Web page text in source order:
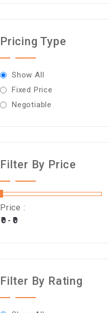
Pricing Type
Show All
Fixed Price
Negotiable
Filter By Price
Price :
Filter By Rating